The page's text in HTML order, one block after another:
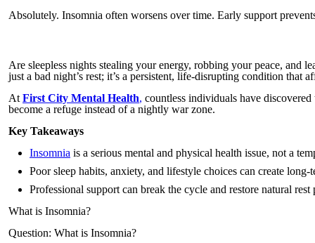
Absolutely. Insomnia often worsens over time. Early support
Are sleepless nights stealing your energy, robbing your peace, and
just a bad night’s rest; it’s a persistent, life-disrupting condition
At First City Mental Health, countless individuals have
become a refuge instead of a nightly war zone.
Key Takeaways
Insomnia is a serious mental and physical health issue, not a
Poor sleep habits, anxiety, and lifestyle choices can create long-
Professional support can break the cycle and restore natural rest
What is Insomnia?
Question: What is Insomnia?